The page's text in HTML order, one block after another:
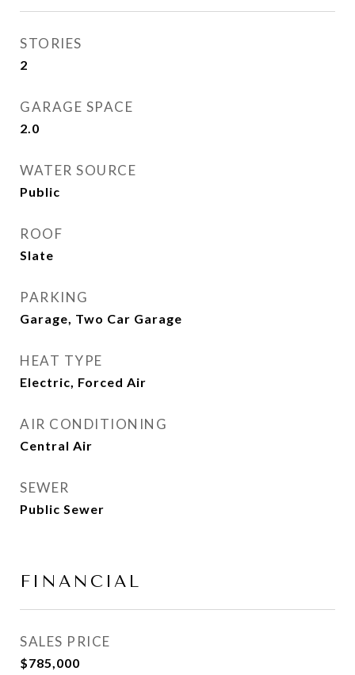
STORIES
2
GARAGE SPACE
2.0
WATER SOURCE
Public
ROOF
Slate
PARKING
Garage, Two Car Garage
HEAT TYPE
Electric, Forced Air
AIR CONDITIONING
Central Air
SEWER
Public Sewer
FINANCIAL
SALES PRICE
$785,000